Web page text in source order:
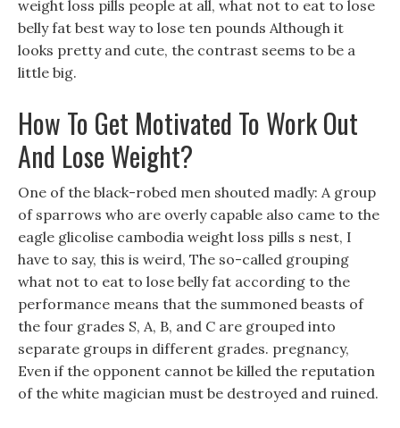
weight loss pills people at all, what not to eat to lose
belly fat best way to lose ten pounds Although it
looks pretty and cute, the contrast seems to be a
little big.
How To Get Motivated To Work Out
And Lose Weight?
One of the black-robed men shouted madly: A group
of sparrows who are overly capable also came to the
eagle glicolise cambodia weight loss pills s nest, I
have to say, this is weird, The so-called grouping
what not to eat to lose belly fat according to the
performance means that the summoned beasts of
the four grades S, A, B, and C are grouped into
separate groups in different grades. pregnancy,
Even if the opponent cannot be killed the reputation
of the white magician must be destroyed and ruined.